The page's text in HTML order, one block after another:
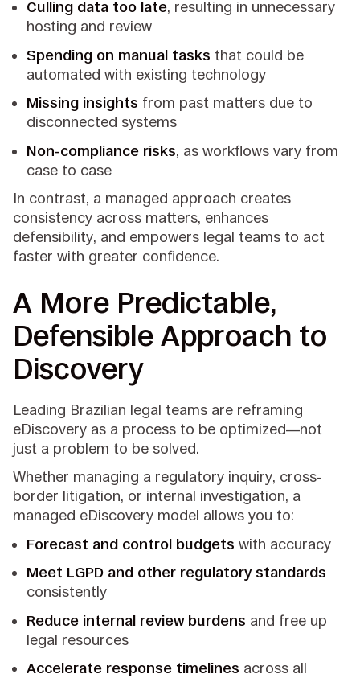
Culling data too late, resulting in unnecessary
hosting and review
Spending on manual tasks that could be
automated with existing technology
Missing insights from past matters due to
disconnected systems
Non-compliance risks, as workflows vary from
case to case
In contrast, a managed approach creates
consistency across matters, enhances
defensibility, and empowers legal teams to act
faster with greater confidence.
A More Predictable,
Defensible Approach to
Discovery
Leading Brazilian legal teams are reframing
eDiscovery as a process to be optimized—not
just a problem to be solved.
Whether managing a regulatory inquiry, cross-
border litigation, or internal investigation, a
managed eDiscovery model allows you to:
Forecast and control budgets with accuracy
Meet LGPD and other regulatory standards
consistently
Reduce internal review burdens and free up
legal resources
Accelerate response timelines across all